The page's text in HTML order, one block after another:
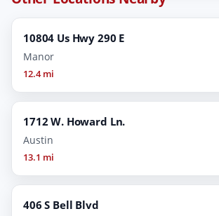
10804 Us Hwy 290 E
Manor
12.4 mi
1712 W. Howard Ln.
Austin
13.1 mi
406 S Bell Blvd